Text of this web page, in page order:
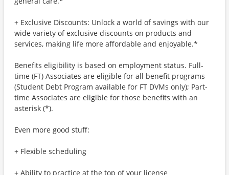
+ Exclusive Discounts: Unlock a world of savings with our
wide variety of exclusive discounts on products and
services, making life more affordable and enjoyable.*
Benefits eligibility is based on employment status. Full-
time (FT) Associates are eligible for all benefit programs
(Student Debt Program available for FT DVMs only); Part-
time Associates are eligible for those benefits with an
asterisk (*).
Even more good stuff:
+ Flexible scheduling
+ Ability to practice at the top of your license